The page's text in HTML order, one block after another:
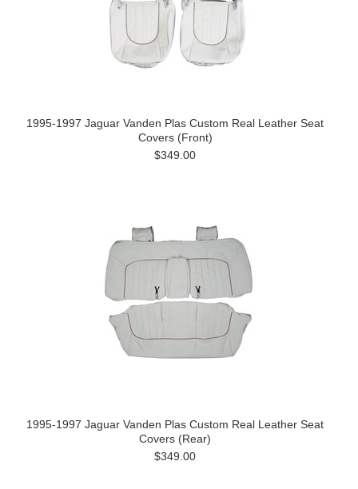
1995-1997 Jaguar Vanden Plas Custom Real Leather Seat
Covers (Front)
$349.00
1995-1997 Jaguar Vanden Plas Custom Real Leather Seat
Covers (Rear)
$349.00